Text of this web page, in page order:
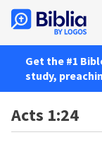
Get the #1
study,
Acts 1:24